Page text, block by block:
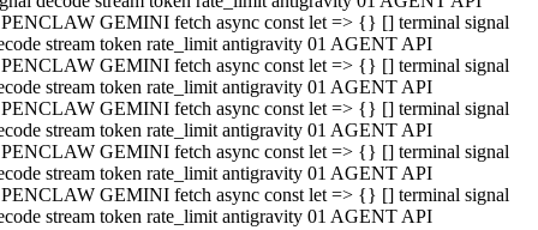
GEMINI fetch async const let => {} [] terminal signal
stream token rate_limit antigravity 01 AGENT API
GEMINI fetch async const let => {} [] terminal signal
stream token rate_limit antigravity 01 AGENT API
GEMINI fetch async const let => {} [] terminal signal
stream token rate_limit antigravity 01 AGENT API
GEMINI fetch async const let => {} [] terminal signal
stream token rate_limit antigravity 01 AGENT API
GEMINI fetch async const let => {} [] terminal signal
stream token rate_limit antigravity 01 AGENT API